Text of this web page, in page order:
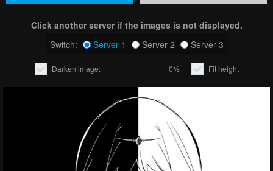
Click another server if the images is not displayed.
Switch:
Server 1 Server 2 Server 3
Darken image: 0% Fit height